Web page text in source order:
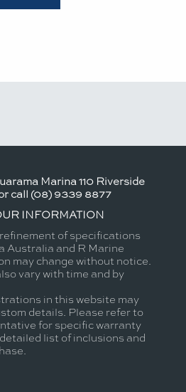
Marina 110 Riverside
call (08) 9339 8877
INFORMATION
of specifications
Australia and R Marine
may change without notice.
vary with time and by
in this website may
details. Please refer to
for specific warranty
list of inclusions and